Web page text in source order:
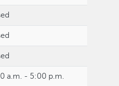
a.m. - 5:00 p.m.